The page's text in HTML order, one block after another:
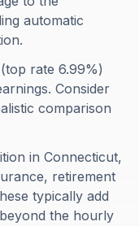
automatic
rate 6.99%)
Consider
comparison
in Connecticut,
retirement
typically add
the hourly